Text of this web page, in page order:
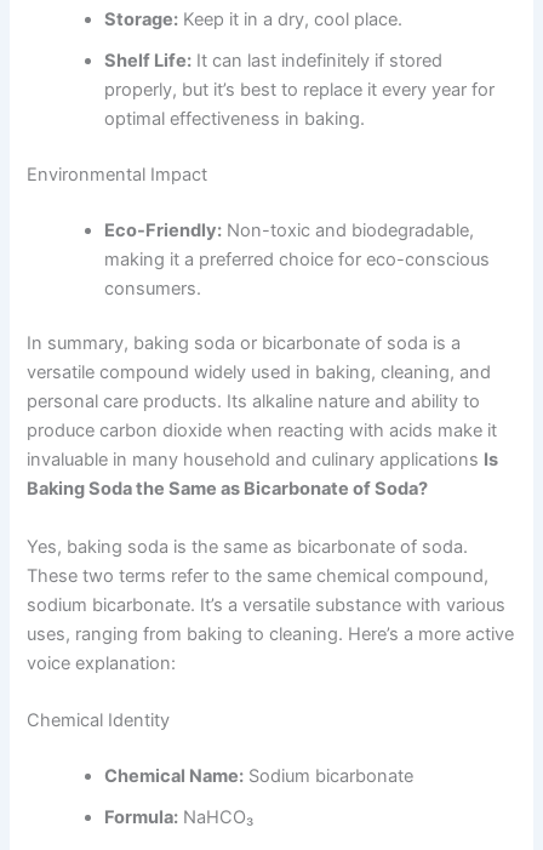
Storage: Keep it in a dry, cool place.
Shelf Life: It can last indefinitely if stored
properly, but it’s best to replace it every year for
optimal effectiveness in baking.
Environmental Impact
Eco-Friendly: Non-toxic and biodegradable,
making it a preferred choice for eco-conscious
consumers.
In summary, baking soda or bicarbonate of soda is a
versatile compound widely used in baking, cleaning, and
personal care products. Its alkaline nature and ability to
produce carbon dioxide when reacting with acids make it
invaluable in many household and culinary applications Is
Baking Soda the Same as Bicarbonate of Soda?
Yes, baking soda is the same as bicarbonate of soda.
These two terms refer to the same chemical compound,
sodium bicarbonate. It’s a versatile substance with various
uses, ranging from baking to cleaning. Here’s a more active
voice explanation:
Chemical Identity
Chemical Name: Sodium bicarbonate
Formula: NaHCO₃